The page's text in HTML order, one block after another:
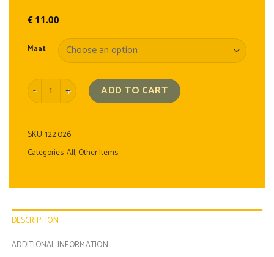
€ 11.00
Maat
Zippered Safety Vest quantity
ADD TO CART
SKU:122.026
Categories:All,Other Items
DESCRIPTION
ADDITIONAL INFORMATION